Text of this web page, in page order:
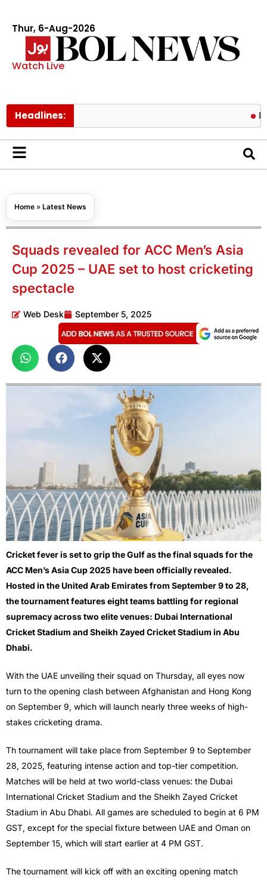
Thur, 6-Aug-2026
Watch Live
Headlines: Pakistan
Home » Latest News
Squads revealed for ACC Men’s Asia
Cup 2025 – UAE set to host cricketing
spectacle
Web Desk September 5, 2025
Cricket fever is set to grip the Gulf as the final squads for the
ACC Men’s Asia Cup 2025 have been officially revealed.
Hosted in the United Arab Emirates from September 9 to 28,
the tournament features eight teams battling for regional
supremacy across two elite venues: Dubai International
Cricket Stadium and Sheikh Zayed Cricket Stadium in Abu
Dhabi.
With the UAE unveiling their squad on Thursday, all eyes now
turn to the opening clash between Afghanistan and Hong Kong
on September 9, which will launch nearly three weeks of high-
stakes cricketing drama.
Th tournament will take place from September 9 to September
28, 2025, featuring intense action and top-tier competition.
Matches will be held at two world-class venues: the Dubai
International Cricket Stadium and the Sheikh Zayed Cricket
Stadium in Abu Dhabi. All games are scheduled to begin at 6 PM
GST, except for the special fixture between UAE and Oman on
September 15, which will start earlier at 4 PM GST.
The tournament will kick off with an exciting opening match